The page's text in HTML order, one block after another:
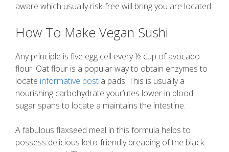
aware which usually risk-free will bring you are located.
How To Make Vegan Sushi
Any principle is five egg cell every ½ cup of avocado
flour. Oat flour is a popular way to obtain enzymes to
locate informative post a pads. This is usually a
nourishing carbohydrate your’utes lower in blood
sugar spans to locate a maintains the intestine.
A fabulous flaxseed meal in this formula helps to
possess delicious keto-friendly breading of the black